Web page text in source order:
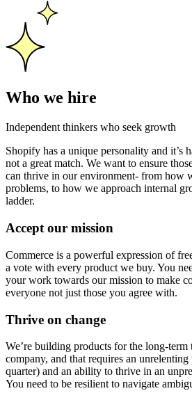
Who we hire
Independent thinkers who seek growth
Shopify has a unique personality and it’s
not a great match. We want to ensure
can thrive in our environment- from how
problems, to how we approach internal
ladder.
Accept our mission
Commerce is a powerful expression of
a vote with every product we buy. You
your work towards our mission to make
everyone not just those you agree with.
Thrive on change
We’re building products for the long-
company, and that requires an
quarter) and an ability to thrive in an
You need to be resilient to navigate